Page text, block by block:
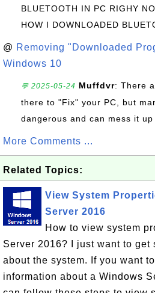
BLUETOOTH IN PC RIGHY
HOW I DOWNLOADED
@ Removing "Downloaded
Windows 10
💬 2025-05-24 Muffdvr: There
there to "Fix" your PC, but
dangerous and can mess it up
More Comments ...
Related Topics:
View System
Server 2016
How to view system
Server 2016? I just want to get
about the system. If you want
information about a Windows